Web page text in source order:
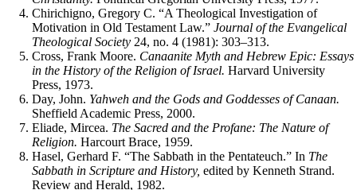
Chirichigno, Gregory C. “A Theological Investigation of
Motivation in Old Testament Law.” Journal of the Evangelical
Theological Society 24, no. 4 (1981): 303–313.
Cross, Frank Moore. Canaanite Myth and Hebrew Epic: Essays
in the History of the Religion of Israel. Harvard University
Press, 1973.
Day, John. Yahweh and the Gods and Goddesses of Canaan.
Sheffield Academic Press, 2000.
Eliade, Mircea. The Sacred and the Profane: The Nature of
Religion. Harcourt Brace, 1959.
Hasel, Gerhard F. “The Sabbath in the Pentateuch.” In The
Sabbath in Scripture and History, edited by Kenneth Strand.
Review and Herald, 1982.